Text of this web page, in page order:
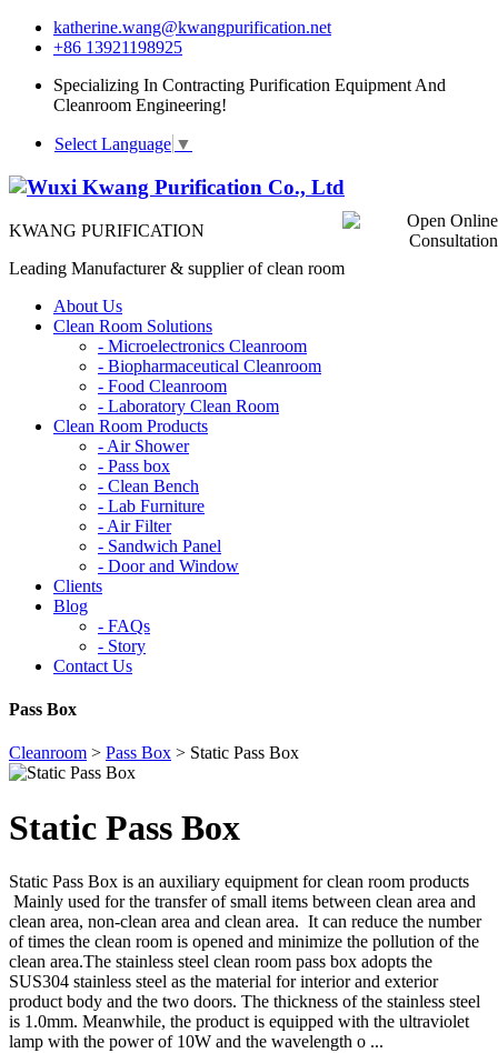
katherine.wang@kwangpurification.net
+86 13921198925
Specializing In Contracting Purification Equipment And
Cleanroom Engineering!
Select Language ▼
KWANG PURIFICATION
Leading Manufacturer & supplier of clean room
About Us
Clean Room Solutions
- Microelectronics Cleanroom
- Biopharmaceutical Cleanroom
- Food Cleanroom
- Laboratory Clean Room
Clean Room Products
- Air Shower
- Pass box
- Clean Bench
- Lab Furniture
- Air Filter
- Sandwich Panel
- Door and Window
Clients
Blog
- FAQs
- Story
Contact Us
Pass Box
Cleanroom > Pass Box > Static Pass Box
Static Pass Box
Static Pass Box is an auxiliary equipment for clean room products
Mainly used for the transfer of small items between clean area and
clean area, non-clean area and clean area. It can reduce the number
of times the clean room is opened and minimize the pollution of the
clean area.The stainless steel clean room pass box adopts the
SUS304 stainless steel as the material for interior and exterior
product body and the two doors. The thickness of the stainless steel
is 1.0mm. Meanwhile, the product is equipped with the ultraviolet
lamp with the power of 10W and the wavelength o ...